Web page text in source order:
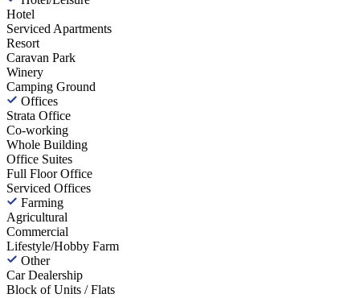
Hotel
Serviced Apartments
Resort
Caravan Park
Winery
Camping Ground
Offices
Strata Office
Co-working
Whole Building
Office Suites
Full Floor Office
Serviced Offices
Farming
Agricultural
Commercial
Lifestyle/Hobby Farm
Other
Car Dealership
Block of Units / Flats